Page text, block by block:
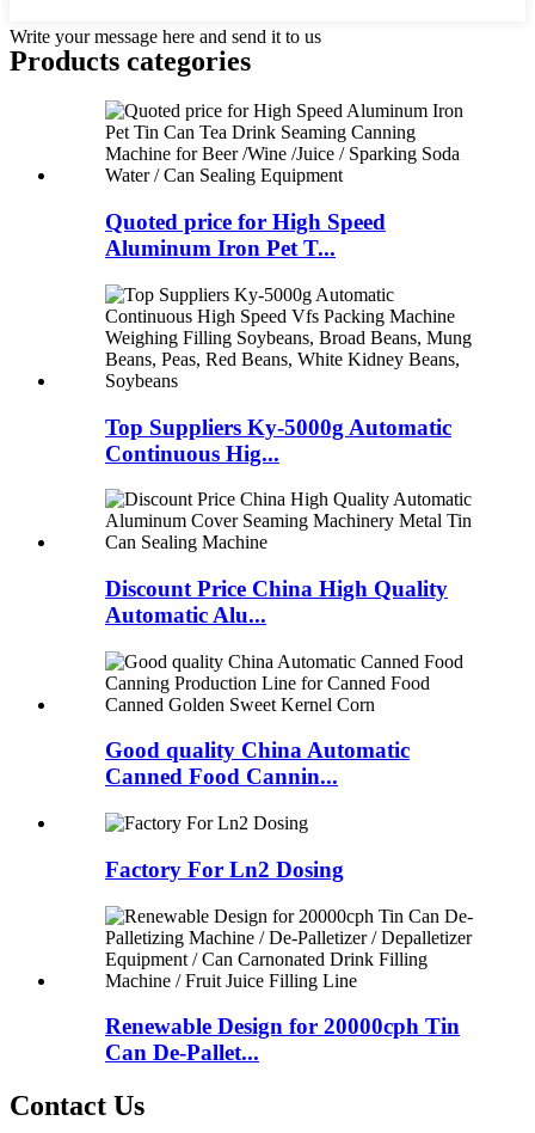
Write your message here and send it to us
Products categories
Quoted price for High Speed
Aluminum Iron Pet T...
Top Suppliers Ky-5000g Automatic
Continuous Hig...
Discount Price China High Quality
Automatic Alu...
Good quality China Automatic
Canned Food Cannin...
Factory For Ln2 Dosing
Renewable Design for 20000cph Tin
Can De-Pallet...
Contact Us